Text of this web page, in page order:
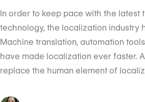
In order to keep pace with the latest
technology, the localization industry
Machine translation, automation
have made localization ever faster.
replace the human element of